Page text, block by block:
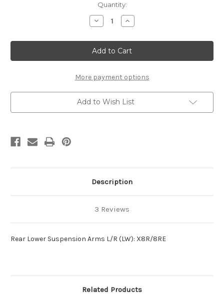
Quantity:
Decrease
Quantity
E2183b
Rear
Lower
Suspension
L/R
(LW):
X8R/8RE
Increase
Quantity
E2183b
Rear
Lower
Suspension
L/R
(LW):
X8R/8RE
More payment options
Add to Wish List
Description
3 Reviews
Rear Lower Suspension Arms L/R (LW): X8R/8RE
Related Products